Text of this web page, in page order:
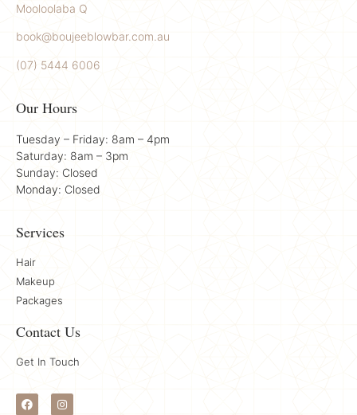
Mooloolaba Q
book@boujeeblowbar.com.au
(07) 5444 6006
Our Hours
Tuesday – Friday: 8am – 4pm
Saturday: 8am – 3pm
Sunday: Closed
Monday: Closed
Services
Hair
Makeup
Packages
Contact Us
Get In Touch